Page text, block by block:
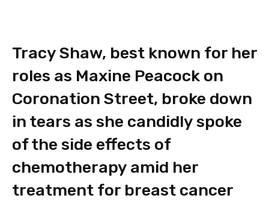
Tracy Shaw, best known for her
roles as Maxine Peacock on
Coronation Street, broke down
in tears as she candidly spoke
of the side effects of
chemotherapy amid her
treatment for breast cancer